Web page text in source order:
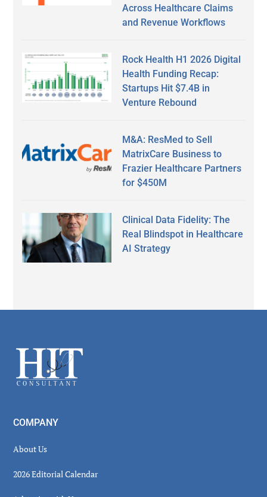
Across Healthcare Claims
and Revenue Workflows
Rock Health H1 2026 Digital
Health Funding Recap:
Startups Hit $7.4B in
Venture Rebound
M&A: ResMed to Sell
MatrixCare Business to
Frazier Healthcare Partners
for $450M
Clinical Data Fidelity: The
Real Blindspot in Healthcare
AI Strategy
Footer
COMPANY
About Us
2026 Editorial Calendar